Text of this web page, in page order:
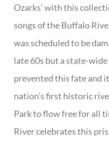
Ozarks’ with this
songs of the Buffalo
was scheduled to be
late 60s but a state-
prevented this fate and
nation’s first historic
Park to flow free for all
River celebrates this